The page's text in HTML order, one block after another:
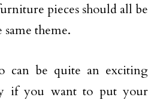
pieces should all be
theme.
can be quite an exciting
if you want to put your